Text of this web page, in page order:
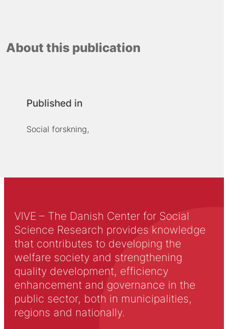
About this publication
Published in
Social forskning,
VIVE – The Danish Center for Social
Science Research provides knowledge
that contributes to developing the
welfare society and strengthening
quality development, efficiency
enhancement and governance in the
public sector, both in municipalities,
regions and nationally.